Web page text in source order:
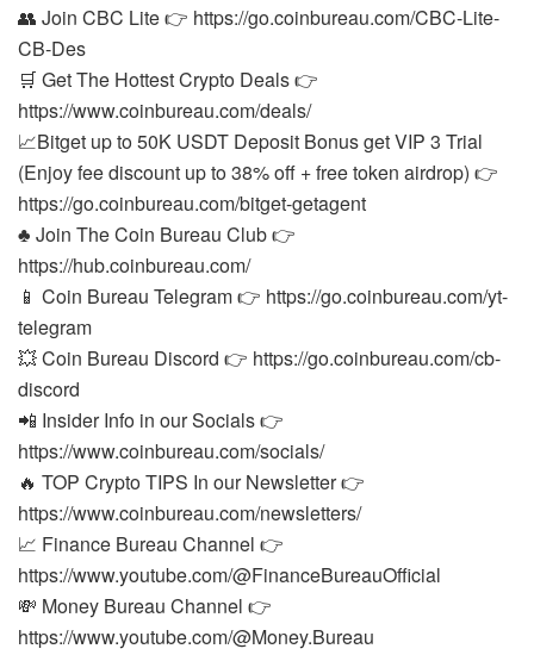
👥 Join CBC Lite 👉 https://go.coinbureau.com/CBC-Lite-
CB-Des
🛒 Get The Hottest Crypto Deals 👉
https://www.coinbureau.com/deals/
📈Bitget up to 50K USDT Deposit Bonus get VIP 3 Trial
(Enjoy fee discount up to 38% off + free token airdrop) 👉
https://go.coinbureau.com/bitget-getagent
♣️ Join The Coin Bureau Club 👉
https://hub.coinbureau.com/
📱 Coin Bureau Telegram 👉 https://go.coinbureau.com/yt-
telegram
💥 Coin Bureau Discord 👉 https://go.coinbureau.com/cb-
discord
📲 Insider Info in our Socials 👉
https://www.coinbureau.com/socials/
🔥 TOP Crypto TIPS In our Newsletter 👉
https://www.coinbureau.com/newsletters/
📈 Finance Bureau Channel 👉
https://www.youtube.com/@FinanceBureauOfficial
💸 Money Bureau Channel 👉
https://www.youtube.com/@Money.Bureau